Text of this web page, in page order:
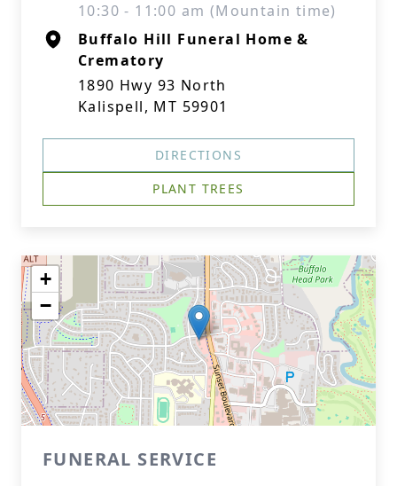
10:30 - 11:00 am (Mountain time)
Buffalo Hill Funeral Home &
Crematory
1890 Hwy 93 North
Kalispell, MT 59901
DIRECTIONS
PLANT TREES
+
−
FUNERAL SERVICE